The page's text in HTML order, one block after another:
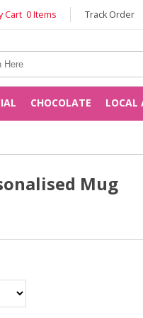
Cart 0 Items Track Order
CHOCOLATE LOCAL
Mug